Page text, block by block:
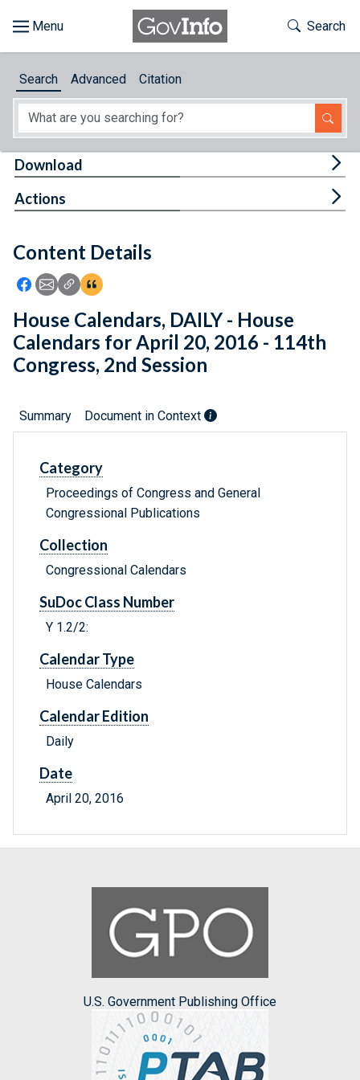
About
Feedback
Toggle
Search
Search Advanced Citation
Content Details
Icon: Share using Facebook
Icon: Share using Email
Icon: Copy Link URL
Icon:View Citations
Download
Actions
House Calendars, DAILY - House
Calendars for April 20, 2016 - 114th
Congress, 2nd Session
Summary Document in Context
Category
Proceedings of Congress and General
Congressional Publications
Collection
Congressional Calendars
SuDoc Class Number
Y 1.2/2:
Calendar Type
House Calendars
Calendar Edition
Daily
Date
April 20, 2016
U.S. Government Publishing Office